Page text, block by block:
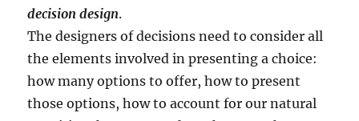
decision design.
The designers of decisions need to consider all
the elements involved in presenting a choice:
how many options to offer, how to present
those options, how to account for our natural